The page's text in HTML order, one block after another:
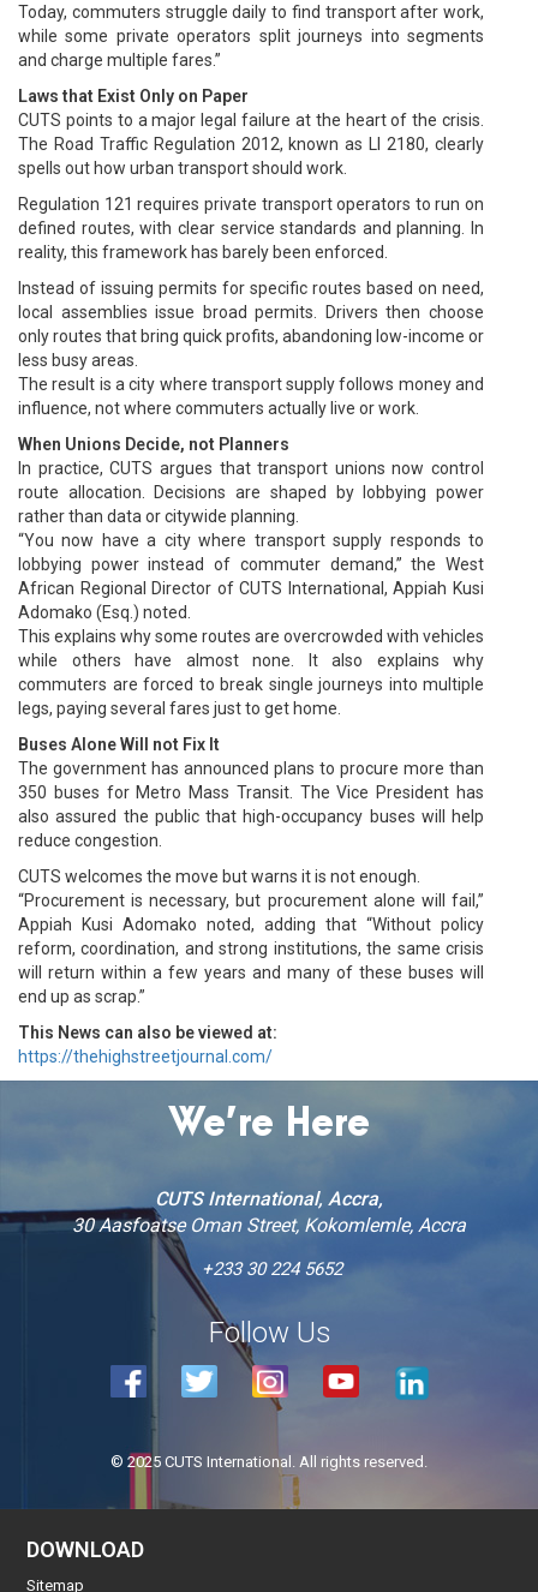
Today, commuters struggle daily to find transport after work,
while some private operators split journeys into segments
and charge multiple fares.”
Laws that Exist Only on Paper
CUTS points to a major legal failure at the heart of the crisis.
The Road Traffic Regulation 2012, known as LI 2180, clearly
spells out how urban transport should work.
Regulation 121 requires private transport operators to run on
defined routes, with clear service standards and planning. In
reality, this framework has barely been enforced.
Instead of issuing permits for specific routes based on need,
local assemblies issue broad permits. Drivers then choose
only routes that bring quick profits, abandoning low-income or
less busy areas.
The result is a city where transport supply follows money and
influence, not where commuters actually live or work.
When Unions Decide, not Planners
In practice, CUTS argues that transport unions now control
route allocation. Decisions are shaped by lobbying power
rather than data or citywide planning.
“You now have a city where transport supply responds to
lobbying power instead of commuter demand,” the West
African Regional Director of CUTS International, Appiah Kusi
Adomako (Esq.) noted.
This explains why some routes are overcrowded with vehicles
while others have almost none. It also explains why
commuters are forced to break single journeys into multiple
legs, paying several fares just to get home.
Buses Alone Will not Fix It
The government has announced plans to procure more than
350 buses for Metro Mass Transit. The Vice President has
also assured the public that high-occupancy buses will help
reduce congestion.
CUTS welcomes the move but warns it is not enough.
“Procurement is necessary, but procurement alone will fail,”
Appiah Kusi Adomako noted, adding that “Without policy
reform, coordination, and strong institutions, the same crisis
will return within a few years and many of these buses will
end up as scrap.”
This News can also be viewed at:
https://thehighstreetjournal.com/
We’re Here
CUTS International, Accra,
30 Aasfoatse Oman Street, Kokomlemle, Accra
+233 30 224 5652
Follow Us
© 2025 CUTS International. All rights reserved.
DOWNLOAD
Sitemap